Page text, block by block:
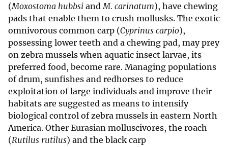
(Moxostoma hubbsi andM. carinatum), have chewing
pads that enable them to crush mollusks. The exotic
omnivorous common carp (Cyprinus carpio),
possessing lower teeth and a chewing pad, may prey
on zebra mussels when aquatic insect larvae, its
preferred food, become rare. Managing populations
of drum, sunfishes and redhorses to reduce
exploitation of large individuals and improve their
habitats are suggested as means to intensify
biological control of zebra mussels in eastern North
America. Other Eurasian molluscivores, the roach
(Rutilus rutilus) and the black carp